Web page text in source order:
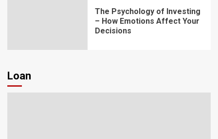
The Psychology of Investing
– How Emotions Affect Your
Decisions
Loan